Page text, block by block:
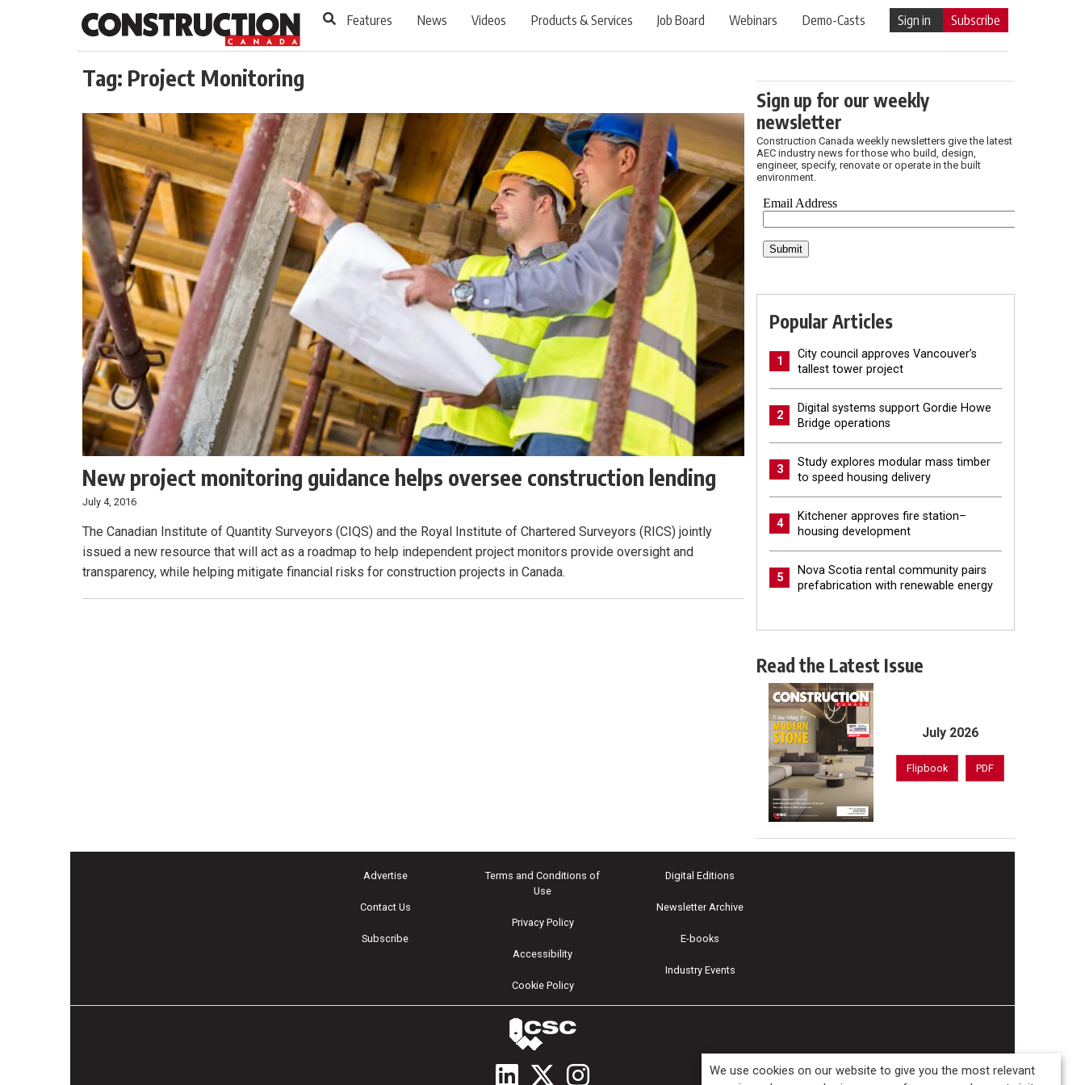
Features News Videos Products & Services Job Board Webinars Demo-Casts Sign in Subscribe
Tag: Project Monitoring
New project monitoring guidance helps oversee construction lending
July 4, 2016
The Canadian Institute of Quantity Surveyors (CIQS) and the Royal Institute of Chartered Surveyors (RICS) jointly
issued a new resource that will act as a roadmap to help independent project monitors provide oversight and
transparency, while helping mitigate financial risks for construction projects in Canada.
Sign up for our weekly
newsletter
Construction Canada weekly newsletters give the latest
AEC industry news for those who build, design,
engineer, specify, renovate or operate in the built
environment.
Popular Articles
1
City council approves Vancouver’s
tallest tower project
2
Digital systems support Gordie Howe
Bridge operations
3
Study explores modular mass timber
to speed housing delivery
4
Kitchener approves fire station–
housing development
5
Nova Scotia rental community pairs
prefabrication with renewable energy
Read the Latest Issue
July 2026
Flipbook PDF
Advertise
Contact Us
Subscribe
Terms and Conditions of
Use
Privacy Policy
Accessibility
Cookie Policy
Digital Editions
Newsletter Archive
E-books
Industry Events
We use cookies on our website to give you the most relevant